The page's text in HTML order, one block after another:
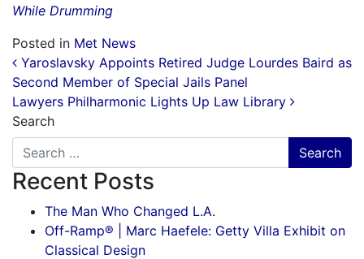
While Drumming
Posted in Met News
Post navigation
Yaroslavsky Appoints Retired Judge Lourdes Baird as
Second Member of Special Jails Panel
Lawyers Philharmonic Lights Up Law Library
Search
Recent Posts
The Man Who Changed L.A.
Off-Ramp® | Marc Haefele: Getty Villa Exhibit on
Classical Design